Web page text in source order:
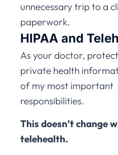
unnecessary trip to a
paperwork.
HIPAA and
As your doctor,
private health
of my most important
responsibilities.
This doesn’t change
telehealth.